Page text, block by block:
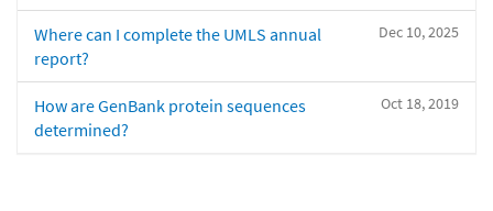
Dec 10, 2025
Where can I complete the UMLS annual
report?
Oct 18, 2019
How are GenBank protein sequences
determined?